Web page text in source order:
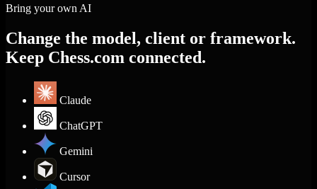
Bring your own AI
Change the model, client or framework.
Keep Chess.com connected.
Claude
ChatGPT
Gemini
Cursor